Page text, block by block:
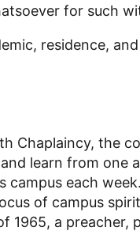
for such
residence,
Chaplaincy, the
learn from
each
of campus
1965, a preacher,